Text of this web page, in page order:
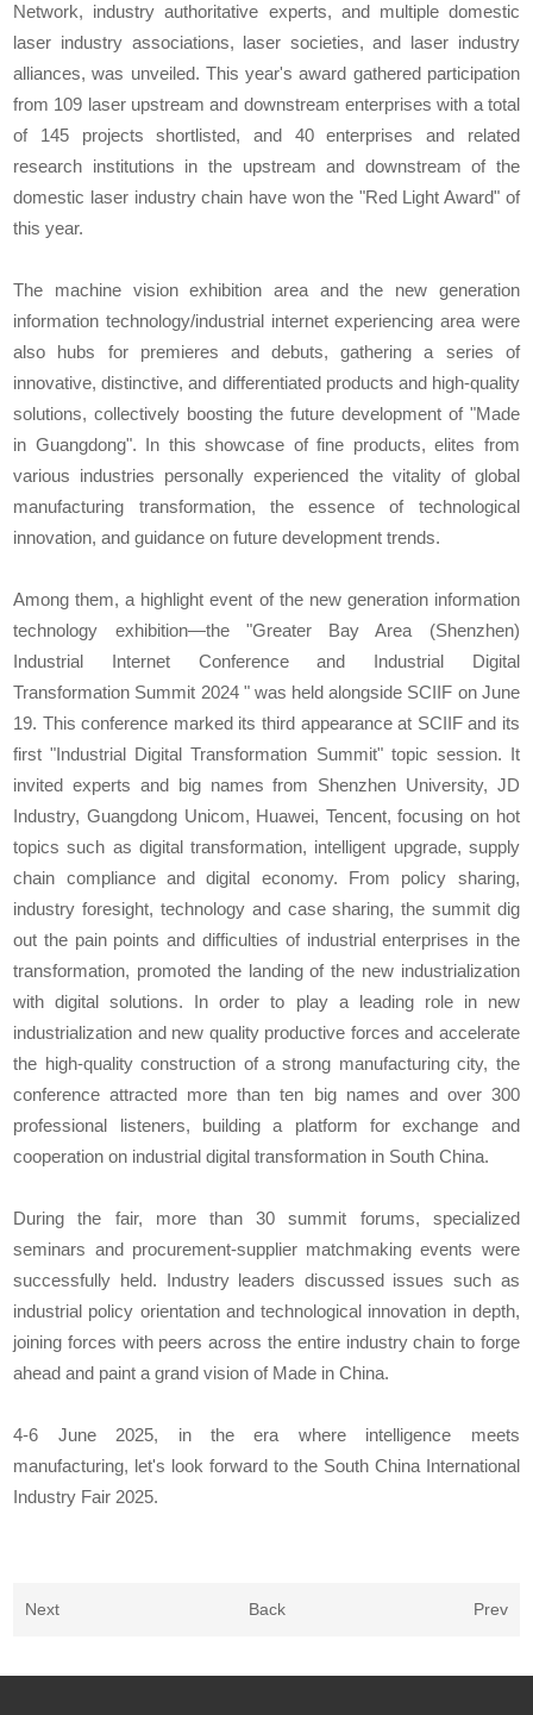
Network, industry authoritative experts, and multiple domestic
laser industry associations, laser societies, and laser industry
alliances, was unveiled. This year's award gathered participation
from 109 laser upstream and downstream enterprises with a total
of 145 projects shortlisted, and 40 enterprises and related
research institutions in the upstream and downstream of the
domestic laser industry chain have won the "Red Light Award" of
this year.
The machine vision exhibition area and the new generation
information technology/industrial internet experiencing area were
also hubs for premieres and debuts, gathering a series of
innovative, distinctive, and differentiated products and high-quality
solutions, collectively boosting the future development of "Made
in Guangdong". In this showcase of fine products, elites from
various industries personally experienced the vitality of global
manufacturing transformation, the essence of technological
innovation, and guidance on future development trends.
Among them, a highlight event of the new generation information
technology exhibition—the "Greater Bay Area (Shenzhen)
Industrial Internet Conference and Industrial Digital
Transformation Summit 2024 " was held alongside SCIIF on June
19. This conference marked its third appearance at SCIIF and its
first "Industrial Digital Transformation Summit" topic session. It
invited experts and big names from Shenzhen University, JD
Industry, Guangdong Unicom, Huawei, Tencent, focusing on hot
topics such as digital transformation, intelligent upgrade, supply
chain compliance and digital economy. From policy sharing,
industry foresight, technology and case sharing, the summit dig
out the pain points and difficulties of industrial enterprises in the
transformation, promoted the landing of the new industrialization
with digital solutions. In order to play a leading role in new
industrialization and new quality productive forces and accelerate
the high-quality construction of a strong manufacturing city, the
conference attracted more than ten big names and over 300
professional listeners, building a platform for exchange and
cooperation on industrial digital transformation in South China.
During the fair, more than 30 summit forums, specialized
seminars and procurement-supplier matchmaking events were
successfully held. Industry leaders discussed issues such as
industrial policy orientation and technological innovation in depth,
joining forces with peers across the entire industry chain to forge
ahead and paint a grand vision of Made in China.
4-6 June 2025, in the era where intelligence meets
manufacturing, let's look forward to the South China International
Industry Fair 2025.
Next Back Prev